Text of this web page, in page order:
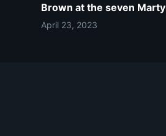
Brown at the seven
April 23, 2023